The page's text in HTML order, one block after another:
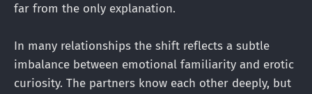
far from the only explanation.
In many relationships the shift reflects a subtle
imbalance between emotional familiarity and erotic
curiosity. The partners know each other deeply, but